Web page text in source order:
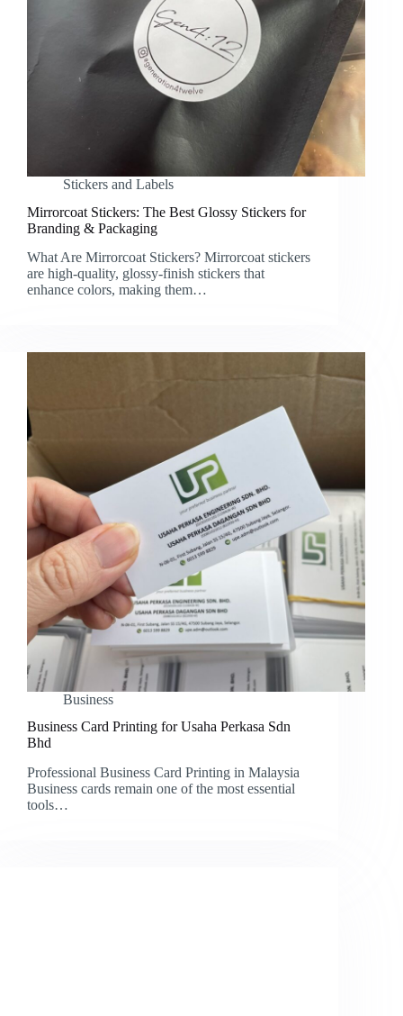
Stickers and Labels
Mirrorcoat Stickers: The Best Glossy Stickers for
Branding & Packaging
What Are Mirrorcoat Stickers? Mirrorcoat stickers
are high-quality, glossy-finish stickers that
enhance colors, making them…
Business
Business Card Printing for Usaha Perkasa Sdn
Bhd
Professional Business Card Printing in Malaysia
Business cards remain one of the most essential
tools…